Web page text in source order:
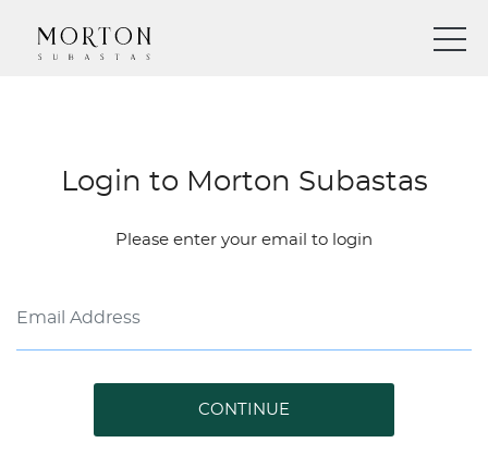
Login to Morton Subastas
Please enter your email to login
CONTINUE